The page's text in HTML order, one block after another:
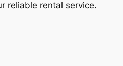
reliable rental service.